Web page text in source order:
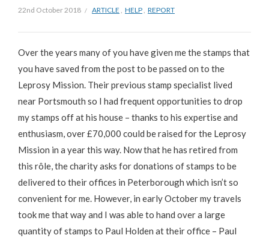
22nd October 2018 ARTICLE , HELP, REPORT
Over the years many of you have given me the stamps that
you have saved from the post to be passed on to the
Leprosy Mission. Their previous stamp specialist lived
near Portsmouth so I had frequent opportunities to drop
my stamps off at his house – thanks to his expertise and
enthusiasm, over £70,000 could be raised for the Leprosy
Mission in a year this way. Now that he has retired from
this rôle, the charity asks for donations of stamps to be
delivered to their offices in Peterborough which isn’t so
convenient for me. However, in early October my travels
took me that way and I was able to hand over a large
quantity of stamps to Paul Holden at their office – Paul